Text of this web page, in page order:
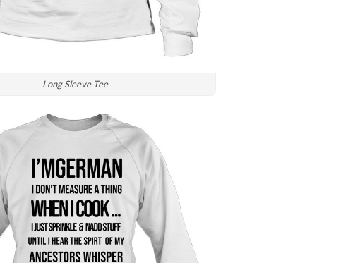
Long Sleeve Tee